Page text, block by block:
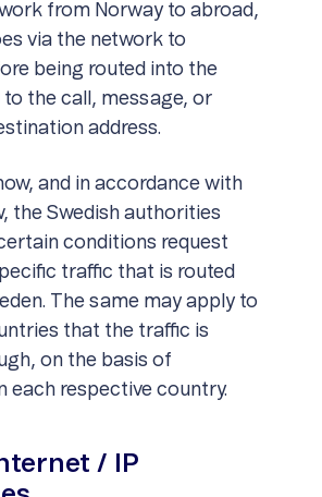
from Norway to abroad,
via the network to
being routed into the
the call, message, or
address.
and in accordance with
the Swedish authorities
conditions request
traffic that is routed
The same may apply to
that the traffic is
on the basis of
each respective country.
/ IP